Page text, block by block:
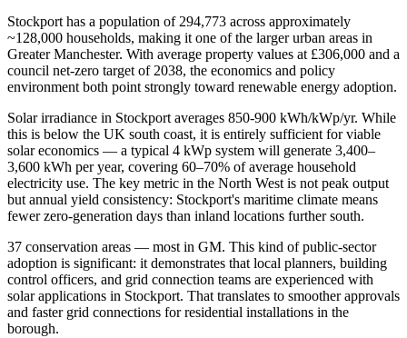
Stockport has a population of 294,773 across approximately
~128,000 households, making it one of the larger urban areas in
Greater Manchester. With average property values at £306,000 and a
council net-zero target of 2038, the economics and policy
environment both point strongly toward renewable energy adoption.
Solar irradiance in Stockport averages 850-900 kWh/kWp/yr. While
this is below the UK south coast, it is entirely sufficient for viable
solar economics — a typical 4 kWp system will generate 3,400–
3,600 kWh per year, covering 60–70% of average household
electricity use. The key metric in the North West is not peak output
but annual yield consistency: Stockport's maritime climate means
fewer zero-generation days than inland locations further south.
37 conservation areas — most in GM. This kind of public-sector
adoption is significant: it demonstrates that local planners, building
control officers, and grid connection teams are experienced with
solar applications in Stockport. That translates to smoother approvals
and faster grid connections for residential installations in the
borough.